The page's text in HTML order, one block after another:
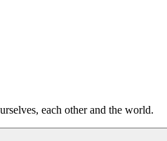
each other and the world.